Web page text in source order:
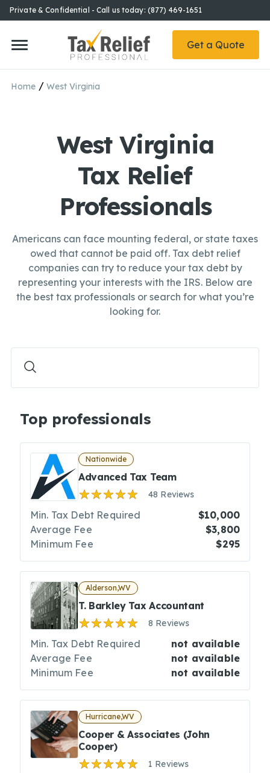
Private & Confidential - Call us today: (877) 469-1651
Get a Quote
Home / West Virginia
West Virginia
Tax Relief
Professionals
Americans can face mounting federal, or state taxes
owed that cannot be paid off. Tax debt relief
companies can try to reduce your tax debt by
representing your interests with the IRS. Below are
the best tax professionals or search for what you’re
looking for.
Top professionals
Nationwide
Advanced Tax Team
48 Reviews
Min. Tax Debt Required
$10,000
Average Fee
$3,800
Minimum Fee
$295
Alderson,WV
T. Barkley Tax Accountant
8 Reviews
Min. Tax Debt Required
not available
Average Fee
not available
Minimum Fee
not available
Hurricane,WV
Cooper & Associates (John
Cooper)
1 Reviews